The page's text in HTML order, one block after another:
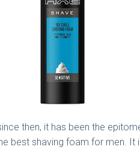
then, it has been the
best shaving foam for men.